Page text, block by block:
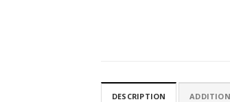
DESCRIPTION